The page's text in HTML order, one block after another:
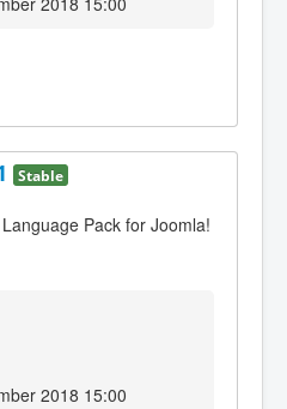
Stable
Pack for Joomla!
2018 15:00